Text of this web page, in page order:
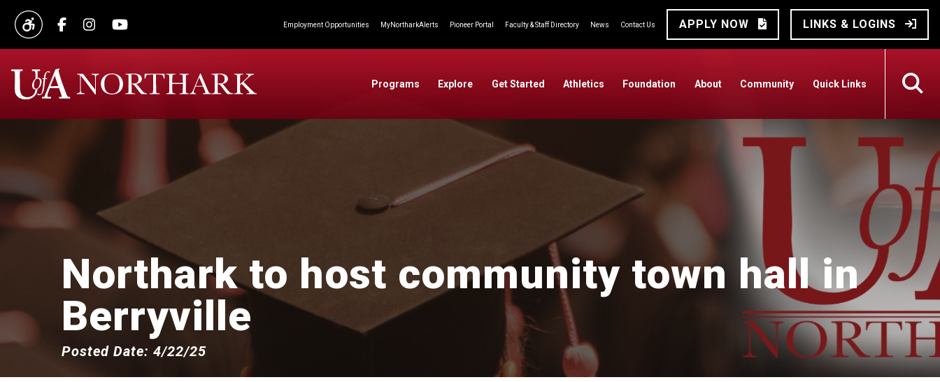
Employment Opportunities MyNortharkAlerts Pioneer Portal Faculty & Staff Directory News Contact Us APPLY NOW LINKS & LOGINS
Programs Explore Get Started Athletics Foundation About Community Quick Links
Northark to host community town hall in
Berryville
Posted Date: 4/22/25